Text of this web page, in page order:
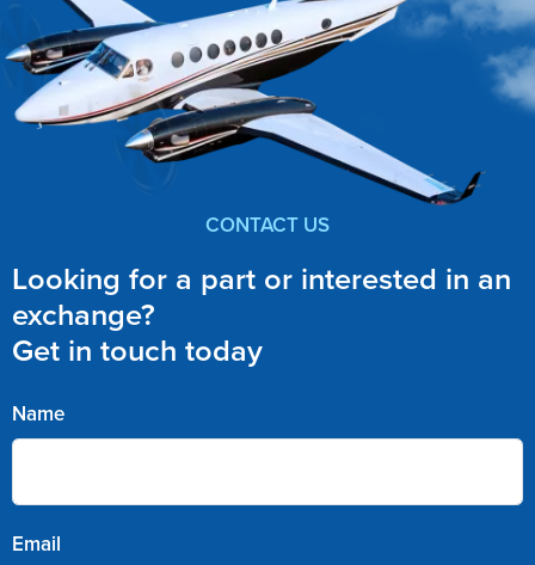
CONTACT US
Looking for a part or interested in an
exchange?
Get in touch today
Name
Email